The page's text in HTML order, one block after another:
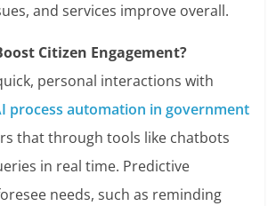
and services improve overall.
Citizen Engagement?
personal interactions with
process automation in government
that through tools like chatbots
in real time. Predictive
needs, such as reminding